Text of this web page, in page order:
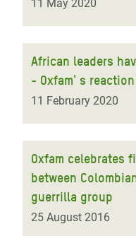
11 May 2020
African leaders
- Oxfam' s
11 February 2020
Oxfam celebrates
between
guerrilla group
25 August 2016